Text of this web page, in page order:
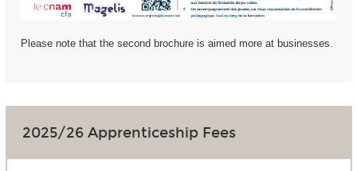
Please note that the second brochure is aimed more at businesses.
2025/26 Apprenticeship Fees